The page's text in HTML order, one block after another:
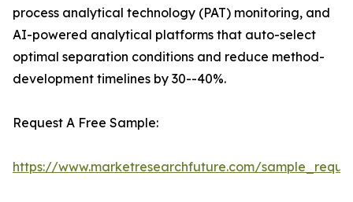
process analytical technology (PAT) monitoring, and
AI-powered analytical platforms that auto-select
optimal separation conditions and reduce method-
development timelines by 30--40%.
Request A Free Sample:
https://www.marketresearchfuture.com/